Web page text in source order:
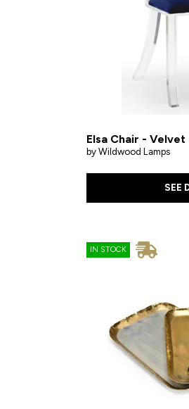
Elsa Chair - Velvet
by Wildwood Lamps
SEE
IN STOCK